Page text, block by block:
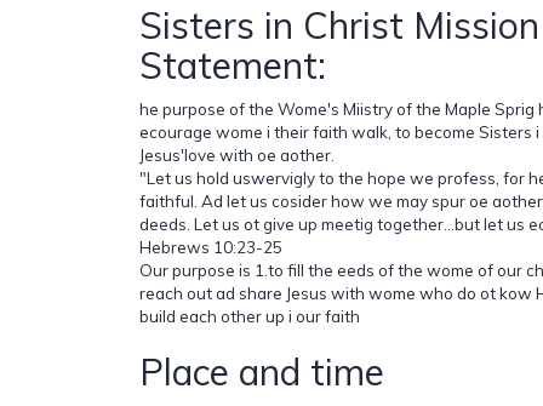
Sisters in Christ Mission
Statement:
he purpose of the Wome's Miistry of the Maple Sprig
ecourage wome i their faith walk, to become Sisters
Jesus'love with oe aother.
"Let us hold uswervigly to the hope we profess, for
faithful. Ad let us cosider how we may spur oe
deeds. Let us ot give up meetig together...but let us
Hebrews 10:23-25
Our purpose is 1.to fill the eeds of the wome of our
reach out ad share Jesus with wome who do ot kow
build each other up i our faith
Place and time